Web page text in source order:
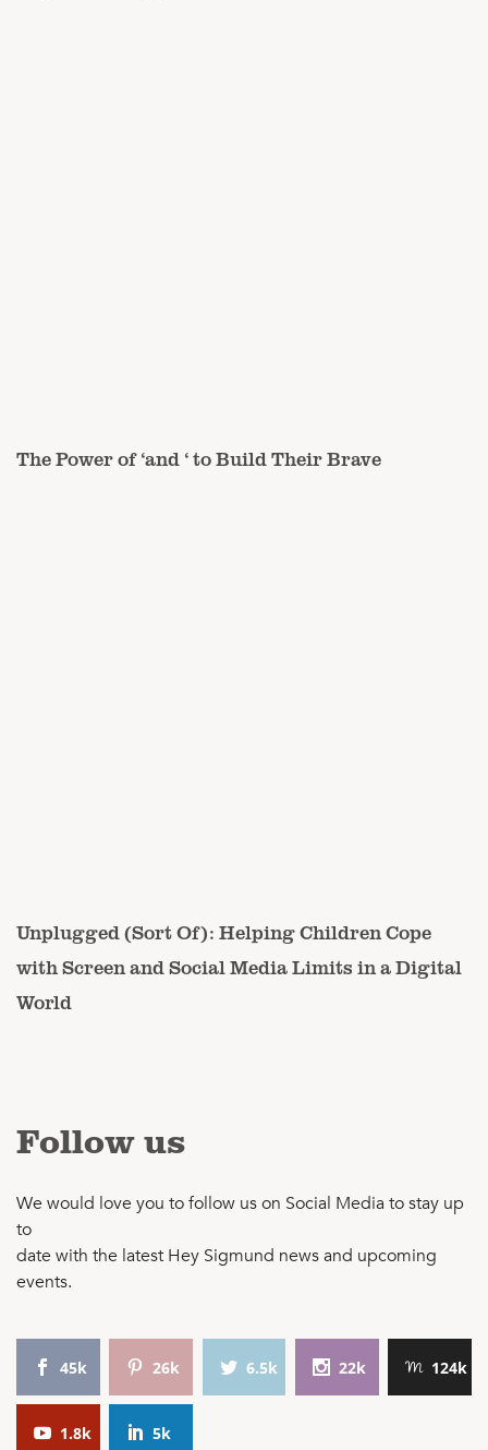
The Power of ‘and ‘ to Build Their Brave
Unplugged (Sort Of): Helping Children Cope
with Screen and Social Media Limits in a Digital
World
Follow us
We would love you to follow us on Social Media to stay up
to
date with the latest Hey Sigmund news and upcoming
events.
45k 26k 6.5k 22k 124k
1.8k 5k